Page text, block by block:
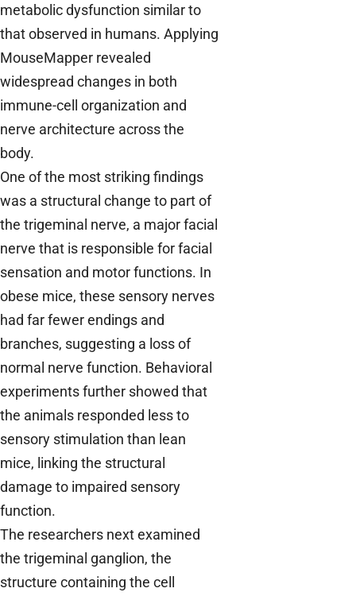
metabolic dysfunction similar to
that observed in humans. Applying
MouseMapper revealed
widespread changes in both
immune-cell organization and
nerve architecture across the
body.
One of the most striking findings
was a structural change to part of
the trigeminal nerve, a major facial
nerve that is responsible for facial
sensation and motor functions. In
obese mice, these sensory nerves
had far fewer endings and
branches, suggesting a loss of
normal nerve function. Behavioral
experiments further showed that
the animals responded less to
sensory stimulation than lean
mice, linking the structural
damage to impaired sensory
function.
The researchers next examined
the trigeminal ganglion, the
structure containing the cell